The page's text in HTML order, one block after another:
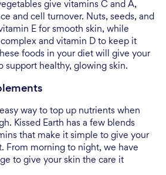
give vitamins C and A,
and cell turnover. Nuts, seeds, and
E for smooth skin, while
and vitamin D to keep it
foods in your diet will give your
support healthy, glowing skin.
way to top up nutrients when
Kissed Earth has a few blends
that make it simple to give your
From morning to night, we have
to give your skin the care it